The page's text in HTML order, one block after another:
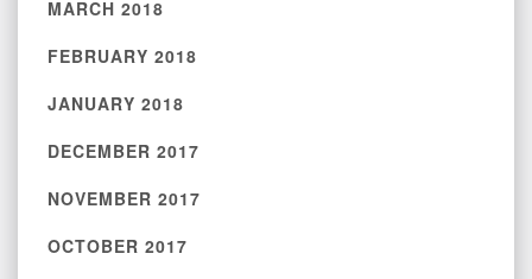
MARCH 2018
FEBRUARY 2018
JANUARY 2018
DECEMBER 2017
NOVEMBER 2017
OCTOBER 2017